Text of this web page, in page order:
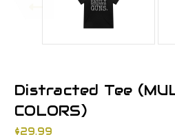
Distracted Tee
COLORS)
$29.99